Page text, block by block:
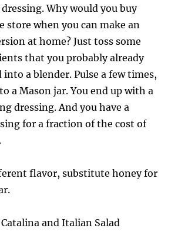
Why would you buy
store when you can make an
at home? Just toss some
that you probably already
a blender. Pulse a few times,
a Mason jar. You end up with a
dressing. And you have a
for a fraction of the cost of
flavor, substitute honey for